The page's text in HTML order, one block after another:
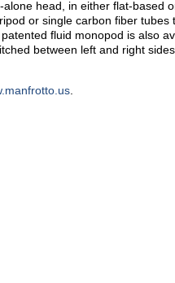
head, in either flat-based
or single carbon fiber tubes
fluid monopod is also
between left and right